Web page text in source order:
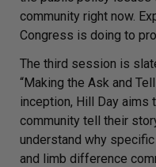
community right now.
Congress is doing to
The third session is
“Making the Ask and
inception, Hill Day aims
community tell their
understand why
and limb difference